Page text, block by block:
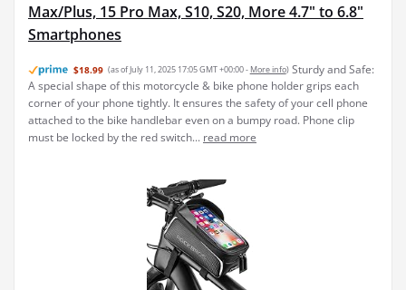
Max/Plus, 15 Pro Max, S10, S20, More 4.7" to 6.8"
Smartphones
$18.99 (as of July 11, 2025 17:05 GMT +00:00 - More info) Sturdy and Safe:
A special shape of this motorcycle & bike phone holder grips each
corner of your phone tightly. It ensures the safety of your cell phone
attached to the bike handlebar even on a bumpy road. Phone clip
must be locked by the red switch... read more